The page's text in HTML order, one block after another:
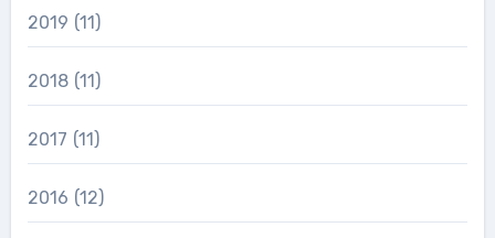
2019 (11)
2018 (11)
2017 (11)
2016 (12)